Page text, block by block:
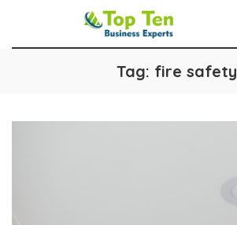
Tag: fire safety